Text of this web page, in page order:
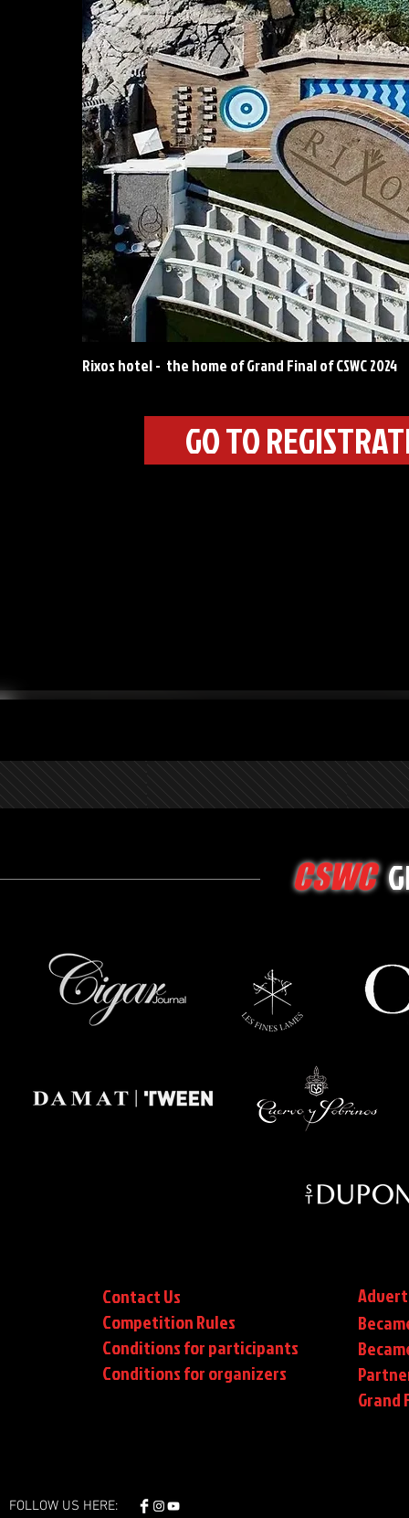
Rixos hotel - the home of Grand Final of CSWC 2024
GO TO
CSWC
Contact Us
Competition Rules
Conditions for participants
Conditionsfor organizers
Grand
FOLLOW US HERE: